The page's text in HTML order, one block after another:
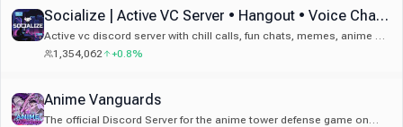
Socialize | Active VC Server • Hangout • Voice Chat • Call • Social • Chill • Anime • Memes • Emojis
Active vc discord server with chill calls, fun chats, memes, anime &
tons of emotes. Join the popular social community!
1,354,062 +0.8%
Anime Vanguards
The official Discord Server for the anime tower defense game on